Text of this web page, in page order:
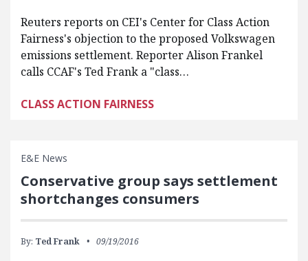
Reuters reports on CEI's Center for Class Action
Fairness's objection to the proposed Volkswagen
emissions settlement. Reporter Alison Frankel
calls CCAF's Ted Frank a "class…
CLASS ACTION FAIRNESS
E&E News
Conservative group says settlement
shortchanges consumers
By: Ted Frank 09/19/2016